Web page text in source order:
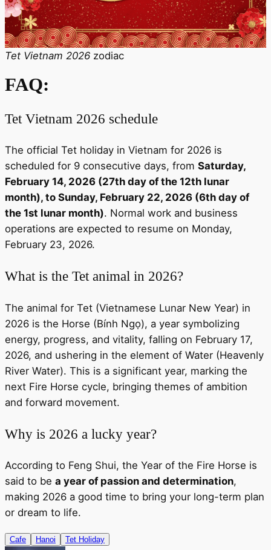
Tet Vietnam 2026 zodiac
FAQ:
Tet Vietnam 2026 schedule
The official Tet holiday in Vietnam for 2026 is
scheduled for 9 consecutive days, from Saturday,
February 14, 2026 (27th day of the 12th lunar
month), to Sunday, February 22, 2026 (6th day of
the 1st lunar month). Normal work and business
operations are expected to resume on Monday,
February 23, 2026.
What is the Tet animal in 2026?
The animal for Tet (Vietnamese Lunar New Year) in
2026 is the Horse (Bính Ngọ), a year symbolizing
energy, progress, and vitality, falling on February 17,
2026, and ushering in the element of Water (Heavenly
River Water). This is a significant year, marking the
next Fire Horse cycle, bringing themes of ambition
and forward movement.
Why is 2026 a lucky year?
According to Feng Shui, the Year of the Fire Horse is
said to be a year of passion and determination,
making 2026 a good time to bring your long-term plan
or dream to life.
Cafe Hanoi Tet Holiday